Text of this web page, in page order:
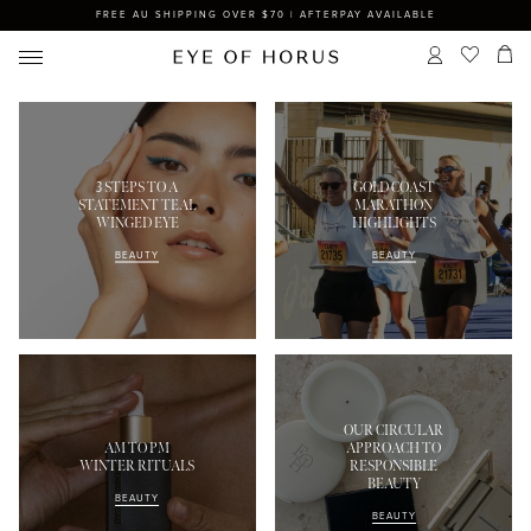
FREE AU SHIPPING OVER $70 | AFTERPAY AVAILABLE
3 STEPS TO A
STATEMENT TEAL
WINGED EYE
BEAUTY
GOLD COAST
MARATHON
HIGHLIGHTS
BEAUTY
AM TO PM
WINTER RITUALS
BEAUTY
OUR CIRCULAR
APPROACH TO
RESPONSIBLE
BEAUTY
BEAUTY